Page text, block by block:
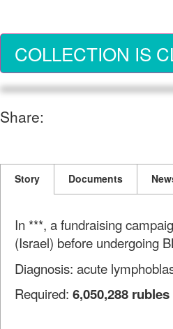
COLLECTION IS
Share:
Story Documents
In ***, a fundraising
(Israel) before undergoing
Diagnosis: acute
Required: 6,050,288 rubles